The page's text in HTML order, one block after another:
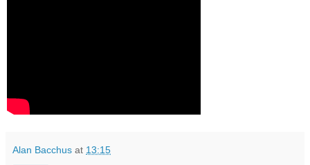
Alan Bacchus at 13:15